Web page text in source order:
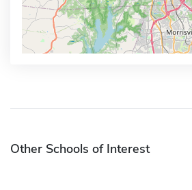
Other Schools of Interest